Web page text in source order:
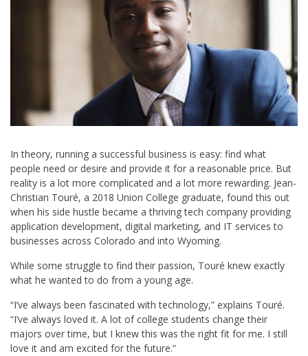
In theory, running a successful business is easy: find what
people need or desire and provide it for a reasonable price. But
reality is a lot more complicated and a lot more rewarding. Jean-
Christian Touré, a 2018 Union College graduate, found this out
when his side hustle became a thriving tech company providing
application development, digital marketing, and IT services to
businesses across Colorado and into Wyoming.
While some struggle to find their passion, Touré knew exactly
what he wanted to do from a young age.
“I’ve always been fascinated with technology,” explains Touré.
“I’ve always loved it. A lot of college students change their
majors over time, but I knew this was the right fit for me. I still
love it and am excited for the future.”